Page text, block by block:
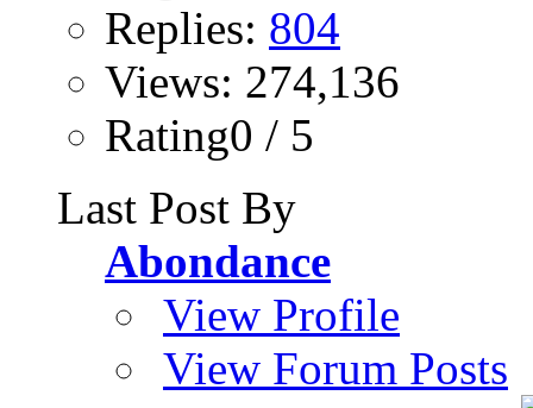
Replies: 804
Views: 274,136
Rating0 / 5
Last Post By
Abondance
View Profile
View Forum Posts